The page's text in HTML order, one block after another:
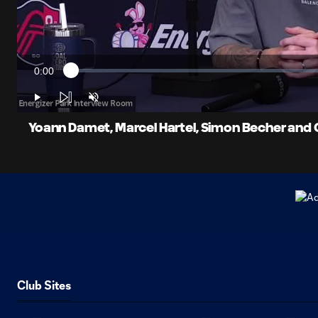
Current
Time
0:00 Loaded:
0.38%
Play Unmute
Yoann Damet, Marcel Hartel, Simon Becher
Club Sites